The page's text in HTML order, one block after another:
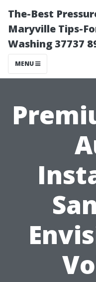
The-Best
Maryville Tips-
Washing 37737
MENU